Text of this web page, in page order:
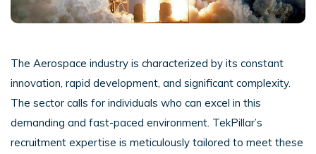
The Aerospace industry is characterized by its constant
innovation, rapid development, and significant complexity.
The sector calls for individuals who can excel in this
demanding and fast-paced environment. TekPillar’s
recruitment expertise is meticulously tailored to meet these